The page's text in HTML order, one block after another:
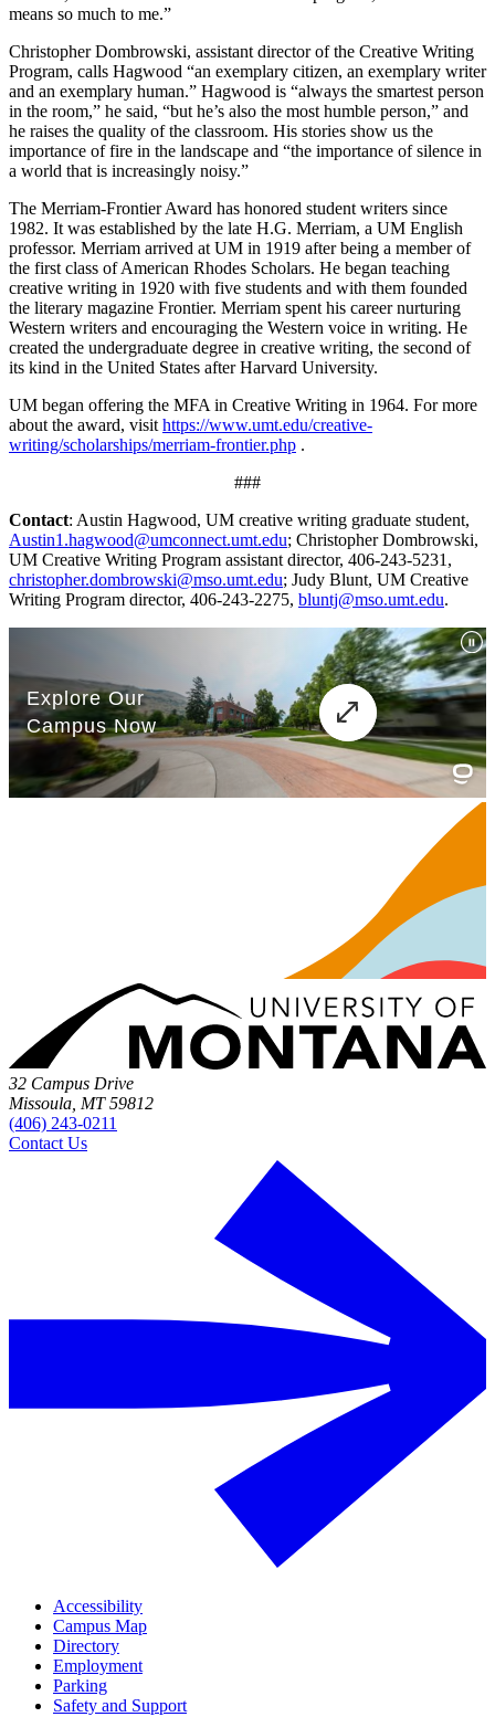
means so much to me.”
Christopher Dombrowski, assistant director of the Creative Writing
Program, calls Hagwood “an exemplary citizen, an exemplary writer
and an exemplary human.” Hagwood is “always the smartest person
in the room,” he said, “but he’s also the most humble person,” and
he raises the quality of the classroom. His stories show us the
importance of fire in the landscape and “the importance of silence in
a world that is increasingly noisy.”
The Merriam-Frontier Award has honored student writers since
1982. It was established by the late H.G. Merriam, a UM English
professor. Merriam arrived at UM in 1919 after being a member of
the first class of American Rhodes Scholars. He began teaching
creative writing in 1920 with five students and with them founded
the literary magazine Frontier. Merriam spent his career nurturing
Western writers and encouraging the Western voice in writing. He
created the undergraduate degree in creative writing, the second of
its kind in the United States after Harvard University.
UM began offering the MFA in Creative Writing in 1964. For more
about the award, visit https://www.umt.edu/creative-
writing/scholarships/merriam-frontier.php .
###
Contact: Austin Hagwood, UM creative writing graduate student,
Austin1.hagwood@umconnect.umt.edu; Christopher Dombrowski,
UM Creative Writing Program assistant director, 406-243-5231,
christopher.dombrowski@mso.umt.edu; Judy Blunt, UM Creative
Writing Program director, 406-243-2275, bluntj@mso.umt.edu.
32 Campus Drive
Missoula, MT 59812
(406) 243-0211
Contact Us
Accessibility
Campus Map
Directory
Employment
Parking
Safety and Support